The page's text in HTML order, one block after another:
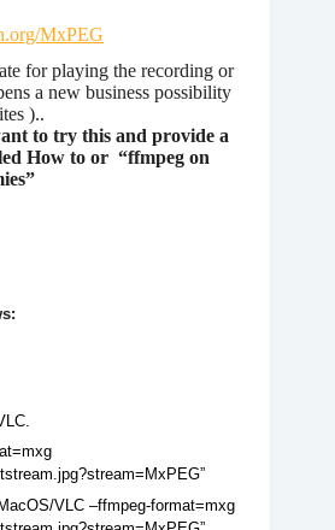
MxPEG
for playing the recording or
a new business possibility
)..
to try this and provide a
How to or “ffmpeg on
VLC –ffmpeg-format=mxg